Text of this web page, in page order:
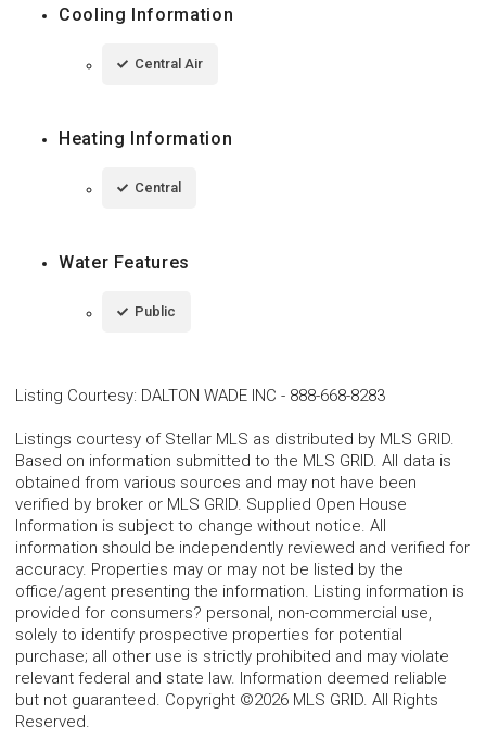
Cooling Information
Central Air
Heating Information
Central
Water Features
Public
Listing Courtesy: DALTON WADE INC - 888-668-8283
Listings courtesy of Stellar MLS as distributed by MLS GRID.
Based on information submitted to the MLS GRID. All data is
obtained from various sources and may not have been
verified by broker or MLS GRID. Supplied Open House
Information is subject to change without notice. All
information should be independently reviewed and verified for
accuracy. Properties may or may not be listed by the
office/agent presenting the information. Listing information is
provided for consumers? personal, non-commercial use,
solely to identify prospective properties for potential
purchase; all other use is strictly prohibited and may violate
relevant federal and state law. Information deemed reliable
but not guaranteed. Copyright ©2026 MLS GRID. All Rights
Reserved.